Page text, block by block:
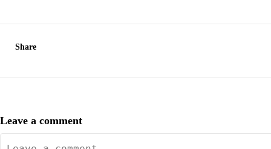
Share
Leave a comment